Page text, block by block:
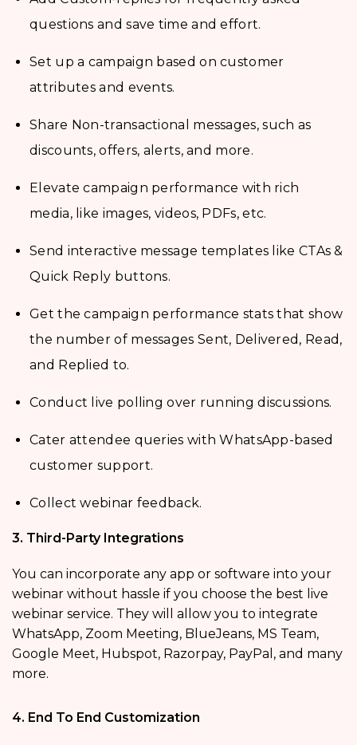
questions and save time and effort.
Set up a campaign based on customer
attributes and events.
Share Non-transactional messages, such as
discounts, offers, alerts, and more.
Elevate campaign performance with rich
media, like images, videos, PDFs, etc.
Send interactive message templates like CTAs &
Quick Reply buttons.
Get the campaign performance stats that show
the number of messages Sent, Delivered, Read,
and Replied to.
Conduct live polling over running discussions.
Cater attendee queries with WhatsApp-based
customer support.
Collect webinar feedback.
3. Third-Party Integrations
You can incorporate any app or software into your
webinar without hassle if you choose the best live
webinar service. They will allow you to integrate
WhatsApp, Zoom Meeting, BlueJeans, MS Team,
Google Meet, Hubspot, Razorpay, PayPal, and many
more.
4. End To End Customization